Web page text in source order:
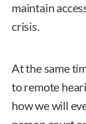
maintain
crisis.
At the same
to remote
how we will